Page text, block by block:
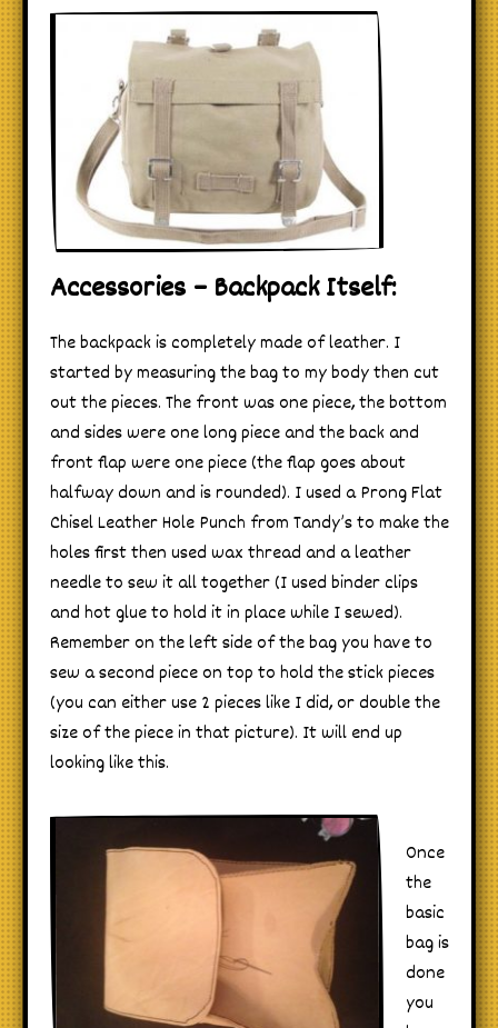
Accessories – Backpack Itself:
The backpack is completely made of leather. I
started by measuring the bag to my body then cut
out the pieces. The front was one piece, the bottom
and sides were one long piece and the back and
front flap were one piece (the flap goes about
halfway down and is rounded). I used a Prong Flat
Chisel Leather Hole Punch from Tandy’s to make the
holes first then used wax thread and a leather
needle to sew it all together (I used binder clips
and hot glue to hold it in place while I sewed).
Remember on the left side of the bag you have to
sew a second piece on top to hold the stick pieces
(you can either use 2 pieces like I did, or double the
size of the piece in that picture). It will end up
looking like this.
Once
the
basic
bag is
done
you